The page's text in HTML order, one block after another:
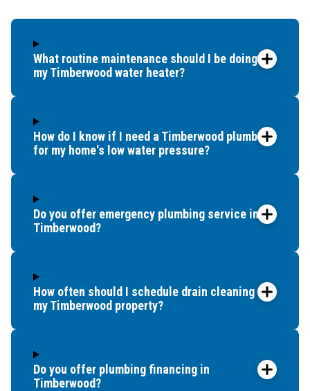
What routine maintenance should I be doing for
my Timberwood water heater?
How do I know if I need a Timberwood plumber
for my home's low water pressure?
Do you offer emergency plumbing service in
Timberwood?
How often should I schedule drain cleaning for
my Timberwood property?
Do you offer plumbing financing in
Timberwood?